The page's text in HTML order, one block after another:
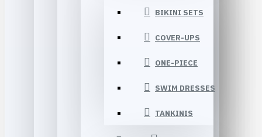
BIKINI SETS
COVER-UPS
ONE-PIECE
SWIM DRESSES
TANKINIS